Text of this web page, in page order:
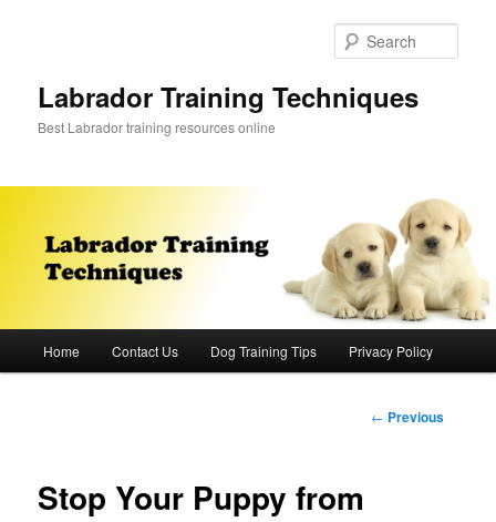
Labrador Training Techniques
Best Labrador training resources online
Home Contact Us Dog Training Tips Privacy Policy
Post
← Previous
Stop Your Puppy from